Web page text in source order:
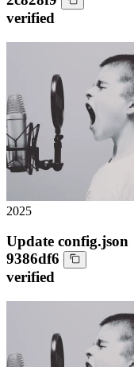
verified
2025
Update config.json
9386df6
verified